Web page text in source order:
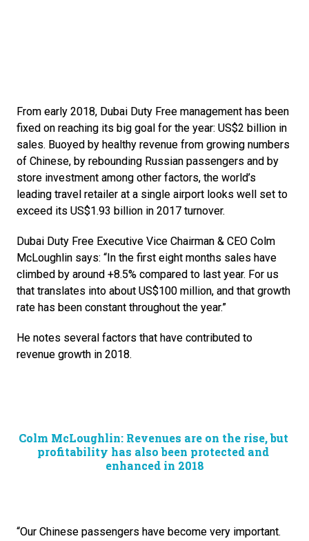
From early 2018, Dubai Duty Free management has been
fixed on reaching its big goal for the year: US$2 billion in
sales. Buoyed by healthy revenue from growing numbers
of Chinese, by rebounding Russian passengers and by
store investment among other factors, the world’s
leading travel retailer at a single airport looks well set to
exceed its US$1.93 billion in 2017 turnover.
Dubai Duty Free Executive Vice Chairman & CEO Colm
McLoughlin says: “In the first eight months sales have
climbed by around +8.5% compared to last year. For us
that translates into about US$100 million, and that growth
rate has been constant throughout the year.”
He notes several factors that have contributed to
revenue growth in 2018.
Colm McLoughlin: Revenues are on the rise, but
profitability has also been protected and
enhanced in 2018
“Our Chinese passengers have become very important.